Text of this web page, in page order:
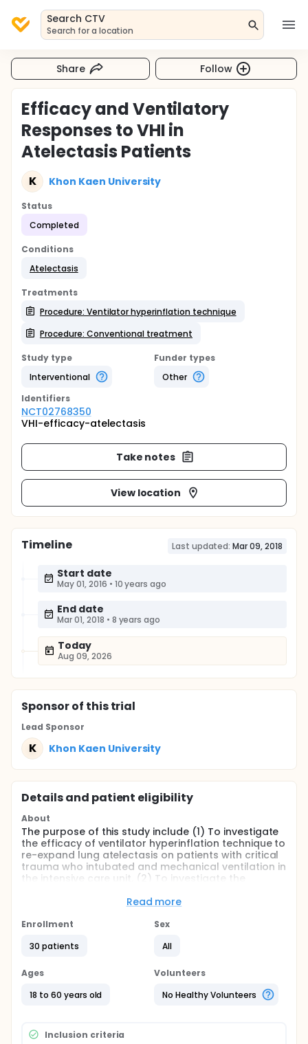
Search CTV
Search for a location
Share Follow
Efficacy and Ventilatory
Responses to VHI in
Atelectasis Patients
K Khon Kaen University
Status
Completed
Conditions
Atelectasis
Treatments
Procedure: Ventilator hyperinflation technique
Procedure: Conventional treatment
Study type
Interventional
Funder types
Other
Identifiers
NCT02768350
VHI-efficacy-atelectasis
Take notes
View location
Timeline Last updated: Mar 09, 2018
Start date
May 01, 2016 • 10 years ago
End date
Mar 01, 2018 • 8 years ago
Today
Aug 09, 2026
Sponsorof this trial
Lead Sponsor
K Khon Kaen University
Details and patient eligibility
About
The purpose of this study include (1) To investigate
the efficacy of ventilator hyperinflation technique to
re-expand lung atelectasis on patients with critical
trauma who intubated and mechanical ventilation in
the intensive care unit, (2) To investigate the
to improve airway clearance on patients with
explore the acute responses of ventilatory functions
with critical trauma who intubated and mechanical
Read more
Enrollment
30 patients
Sex
All
Ages
18 to 60 years old
Volunteers
No Healthy Volunteers
Inclusion criteria